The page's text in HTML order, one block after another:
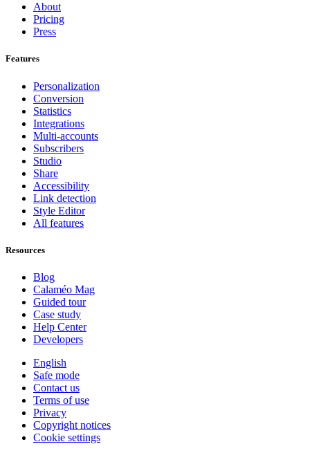
About
Pricing
Press
Features
Personalization
Conversion
Statistics
Integrations
Multi-accounts
Subscribers
Studio
Share
Accessibility
Link detection
Style Editor
All features
Resources
Blog
Calaméo Mag
Guided tour
Case study
Help Center
Developers
English
Safe mode
Contact us
Terms of use
Privacy
Copyright notices
Cookie settings